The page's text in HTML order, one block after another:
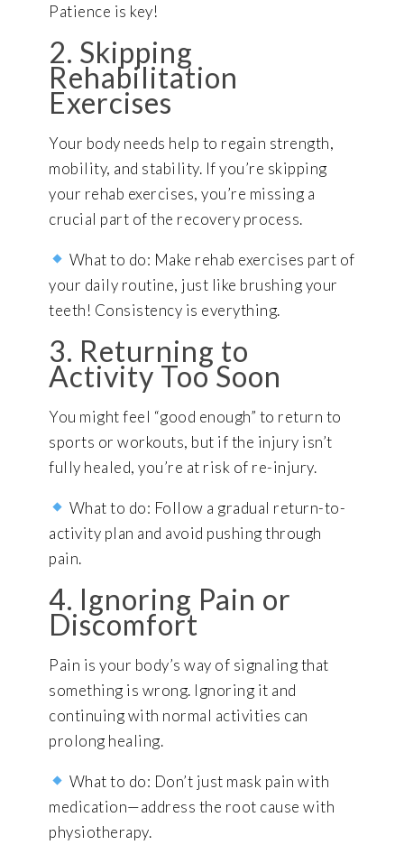
Patience is key!
2. Skipping
Rehabilitation
Exercises
Your body needs help to regain strength,
mobility, and stability. If you’re skipping
your rehab exercises, you’re missing a
crucial part of the recovery process.
What to do: Make rehab exercises part of
your daily routine, just like brushing your
teeth! Consistency is everything.
3. Returning to
Activity Too Soon
You might feel “good enough” to return to
sports or workouts, but if the injury isn’t
fully healed, you’re at risk of re-injury.
What to do: Follow a gradual return-to-
activity plan and avoid pushing through
pain.
4. Ignoring Pain or
Discomfort
Pain is your body’s way of signaling that
something is wrong. Ignoring it and
continuing with normal activities can
prolong healing.
What to do: Don’t just mask pain with
medication—address the root cause with
physiotherapy.